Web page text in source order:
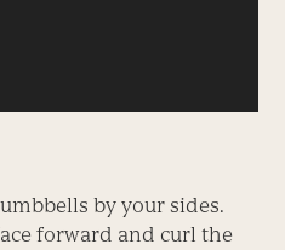
by your sides.
forward and curl the